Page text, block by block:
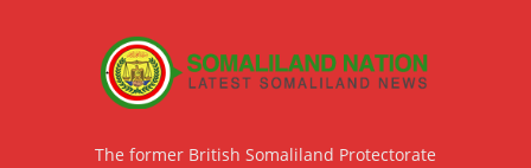
The former British Somaliland Protectorate